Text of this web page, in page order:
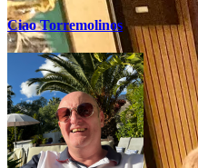
Ciao Torremolinos